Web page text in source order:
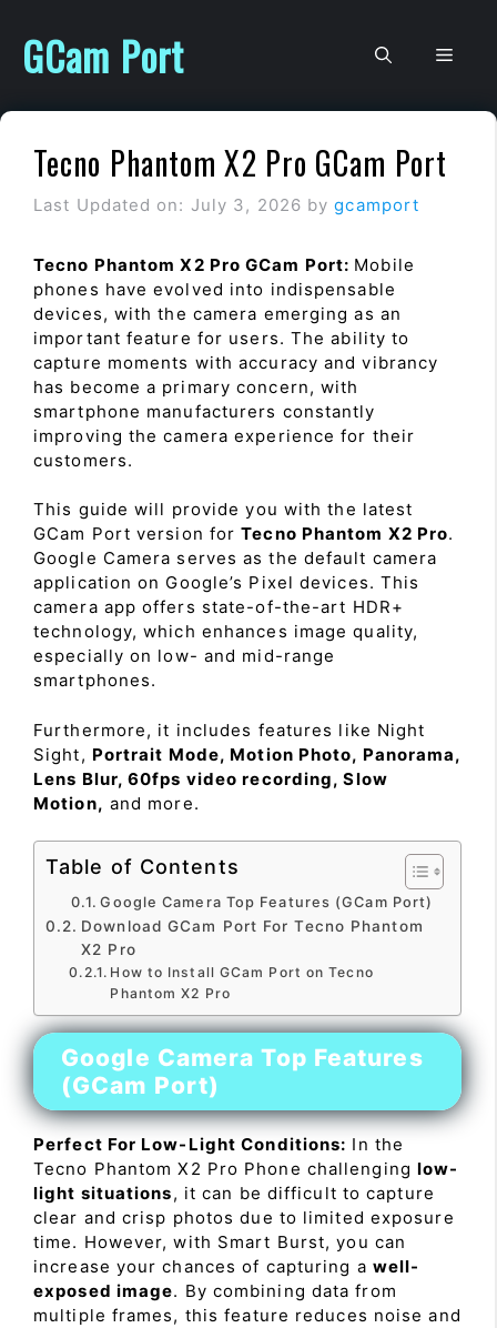
content
GCam Port
Tecno Phantom X2 Pro GCam Port
Last Updated on: July 3, 2026 bygcamport
Tecno Phantom X2 Pro GCam Port: Mobile
phones have evolved into indispensable
devices, with the camera emerging as an
important feature for users. The ability to
capture moments with accuracy and vibrancy
has become a primary concern, with
smartphone manufacturers constantly
improving the camera experience for their
customers.
This guide will provide you with the latest
GCam Port version forTecno Phantom X2 Pro.
Google Camera serves as the default camera
application on Google’s Pixel devices. This
camera app offers state-of-the-art HDR+
technology, which enhances image quality,
especially on low- and mid-range
smartphones.
Furthermore, it includes features like Night
Sight, Portrait Mode, Motion Photo, Panorama,
Lens Blur, 60fps video recording, Slow
Motion, and more.
Table of Contents
Google Camera Top Features (GCam Port)
Download GCam Port For Tecno Phantom
X2 Pro
How to Install GCam Port on Tecno
Phantom X2 Pro
Google Camera Top Features
(GCam Port)
Perfect For Low-Light Conditions: In the
Tecno Phantom X2 Pro Phone challenging low-
light situations, it can be difficult to capture
clear and crisp photos due to limited exposure
time. However, with Smart Burst, you can
increase your chances of capturing a well-
exposed image. By combining data from
multiple frames, this feature reduces noise and